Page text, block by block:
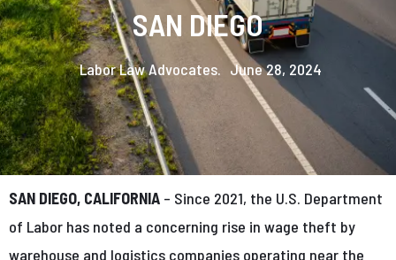
SAN DIEGO
Labor Law Advocates. June 28, 2024
SAN DIEGO, CALIFORNIA – Since 2021, the U.S. Department
of Labor has noted a concerning rise in wage theft by
warehouse and logistics companies operating near the